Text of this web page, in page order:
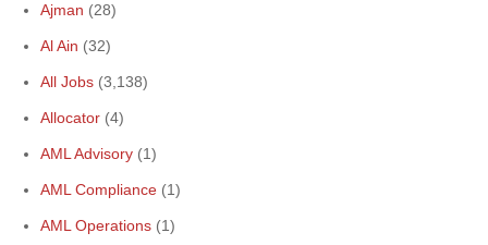
Ajman (28)
Al Ain (32)
All Jobs (3,138)
Allocator (4)
AML Advisory (1)
AML Compliance (1)
AML Operations (1)